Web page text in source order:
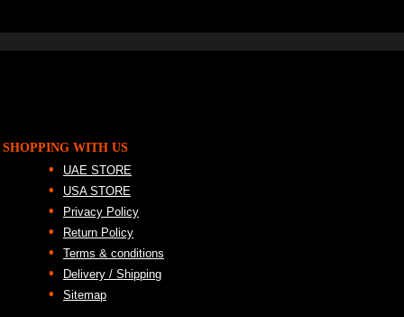
SHOPPING WITH US
UAE STORE
USA STORE
Privacy Policy
Return Policy
Terms & conditions
Delivery / Shipping
Sitemap